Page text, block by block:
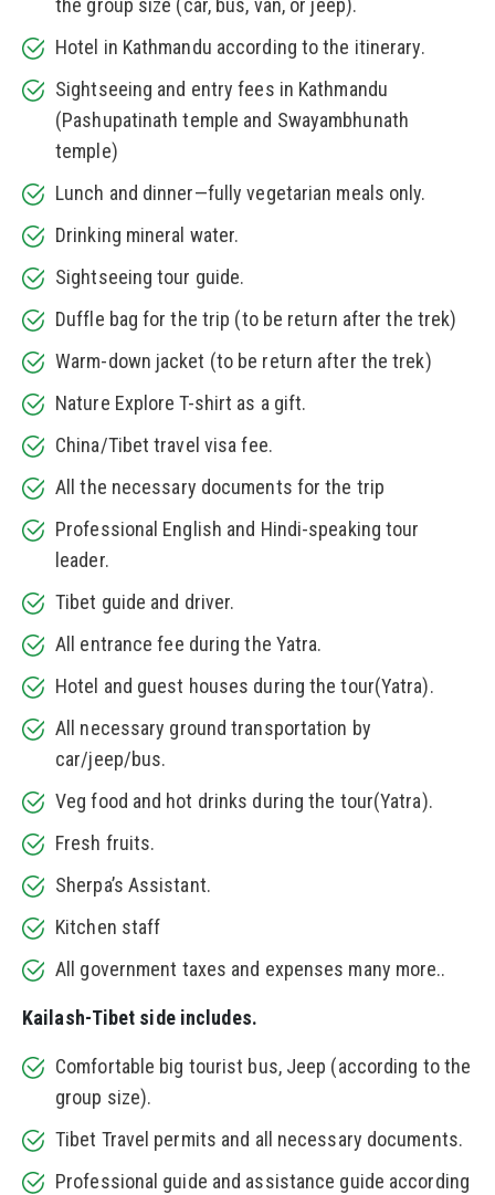
the group size (car, bus, van, or jeep).
Hotel in Kathmandu according to the itinerary.
Sightseeing and entry fees in Kathmandu
(Pashupatinath temple and Swayambhunath
temple)
Lunch and dinner—fully vegetarian meals only.
Drinking mineral water.
Sightseeing tour guide.
Duffle bag for the trip (to be return after the trek)
Warm-down jacket (to be return after the trek)
Nature Explore T-shirt as a gift.
China/Tibet travel visa fee.
All the necessary documents for the trip
Professional English and Hindi-speaking tour
leader.
Tibet guide and driver.
All entrance fee during the Yatra.
Hotel and guest houses during the tour(Yatra).
All necessary ground transportation by
car/jeep/bus.
Veg food and hot drinks during the tour(Yatra).
Fresh fruits.
Sherpa’s Assistant.
Kitchen staff
All government taxes and expenses many more..
Kailash-Tibet side includes.
Comfortable big tourist bus, Jeep (according to the
group size).
Tibet Travel permits and all necessary documents.
Professional guide and assistance guide according